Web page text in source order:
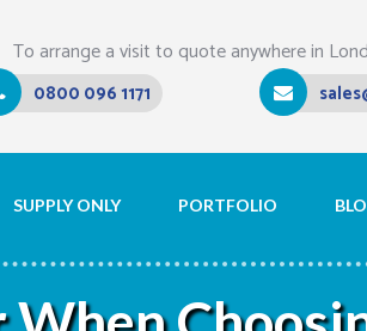
To arrange a visit to quote anywhere in
0800 096 1171
SUPPLY ONLY PORTFOLIO